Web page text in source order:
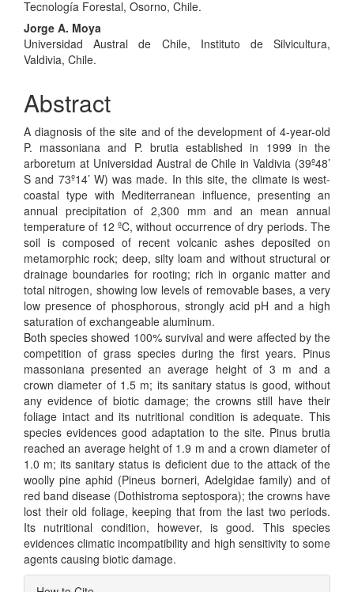
Tecnología Forestal, Osorno, Chile.
Jorge A. Moya
Universidad Austral de Chile, Instituto de Silvicultura,
Valdivia, Chile.
Abstract
A diagnosis of the site and of the development of 4-year-old
P. massoniana and P. brutia established in 1999 in the
arboretum at Universidad Austral de Chile in Valdivia (39º48’
S and 73º14’ W) was made. In this site, the climate is west-
coastal type with Mediterranean influence, presenting an
annual precipitation of 2,300 mm and an mean annual
temperature of 12 ºC, without occurrence of dry periods. The
soil is composed of recent volcanic ashes deposited on
metamorphic rock; deep, silty loam and without structural or
drainage boundaries for rooting; rich in organic matter and
total nitrogen, showing low levels of removable bases, a very
low presence of phosphorous, strongly acid pH and a high
saturation of exchangeable aluminum.
Both species showed 100% survival and were affected by the
competition of grass species during the first years. Pinus
massoniana presented an average height of 3 m and a
crown diameter of 1.5 m; its sanitary status is good, without
any evidence of biotic damage; the crowns still have their
foliage intact and its nutritional condition is adequate. This
species evidences good adaptation to the site. Pinus brutia
reached an average height of 1.9 m and a crown diameter of
1.0 m; its sanitary status is deficient due to the attack of the
woolly pine aphid (Pineus borneri, Adelgidae family) and of
red band disease (Dothistroma septospora); the crowns have
lost their old foliage, keeping that from the last two periods.
Its nutritional condition, however, is good. This species
evidences climatic incompatibility and high sensitivity to some
agents causing biotic damage.